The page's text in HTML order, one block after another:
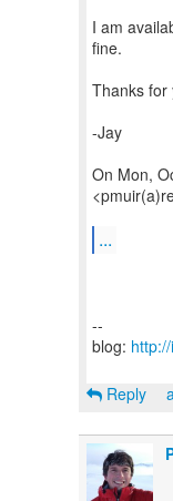
I am
fine.
Thanks for
-Jay
On Mon,
...
--
blog:
Reply